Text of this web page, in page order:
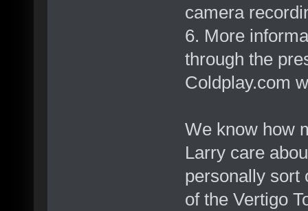
camera
6. More
through the
Coldplay.com
We know how
Larry care
personally sort
of the Vertigo